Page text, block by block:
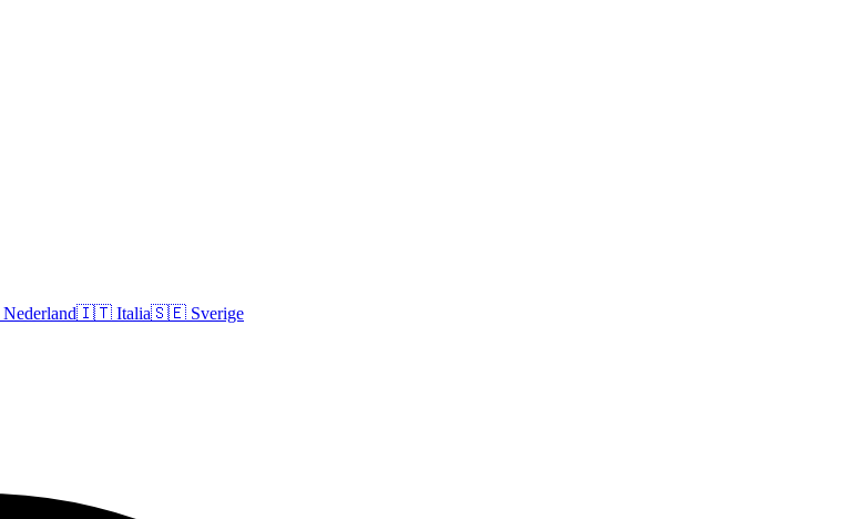
Nederland🇮🇹 Italia🇸🇪 Sverige